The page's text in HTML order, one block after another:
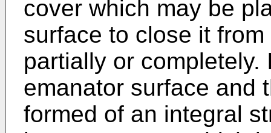
cover which may be
surface to close it
partially or
emanator surface and
formed of an integral